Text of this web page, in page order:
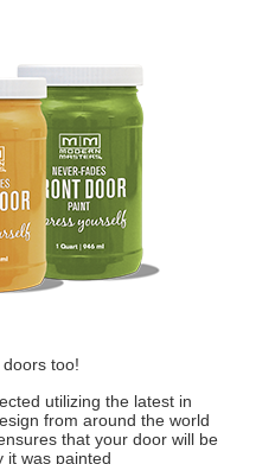
too!
utilizing the latest in
from around the world
that your door will be
it was painted